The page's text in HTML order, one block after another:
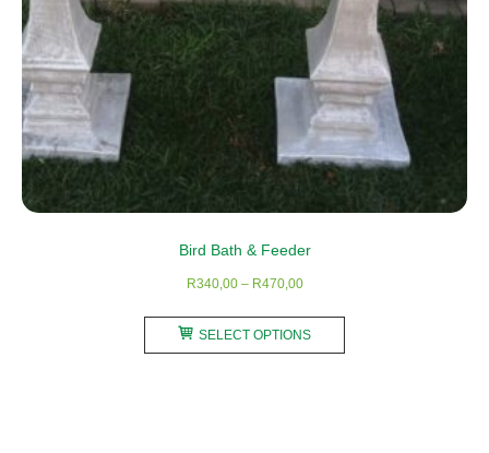
product
page
Bird Bath & Feeder
R340,00 – R470,00Price
R340,00
through
SELECT OPTIONS